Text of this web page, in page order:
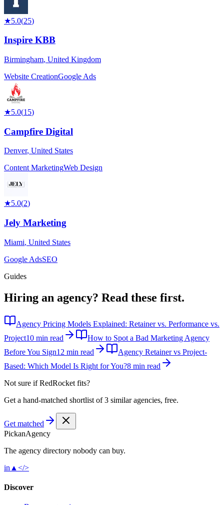
★5.0(25)
Inspire KBB
Birmingham, United Kingdom
Website CreationGoogle Ads
★5.0(15)
Campfire Digital
Denver, United States
Content MarketingWeb Design
★5.0(2)
Jely Marketing
Miami, United States
Google AdsSEO
Guides
Hiring an agency? Read these first.
Agency Pricing Models Explained: Retainer vs. Performance vs.
Project10 min read
How to Spot a Bad Marketing Agency
Before You Sign12 min read
Agency Retainer vs Project-
Based: Which Model Is Right for You?8 min read
Not sure ifRedRocket fits?
Get a hand-matched shortlist of 3 similar agencies, free.
Get matched
PickanAgency
The agency directory nobody can buy.
in ▲ </>
Discover